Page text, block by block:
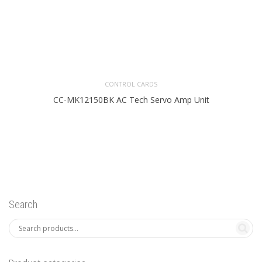
CONTROL CARDS
CC-MK12150BK AC Tech Servo Amp Unit
Search